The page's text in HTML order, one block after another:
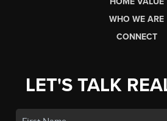
WHO WE ARE
CONNECT
LET'S TALK